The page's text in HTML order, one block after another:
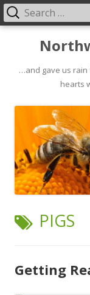
content…and gave us
hearts
Primary
Menu
TAG:
PIGS
Getting